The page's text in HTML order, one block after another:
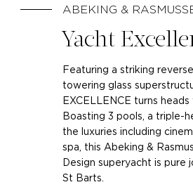
ABEKING &
Yacht
Featuring a striking
towering glass
EXCELLENCE turns
Boasting 3 pools, a triple-
the luxuries including
spa, this Abeking &
Design superyacht is pure
St Barts.